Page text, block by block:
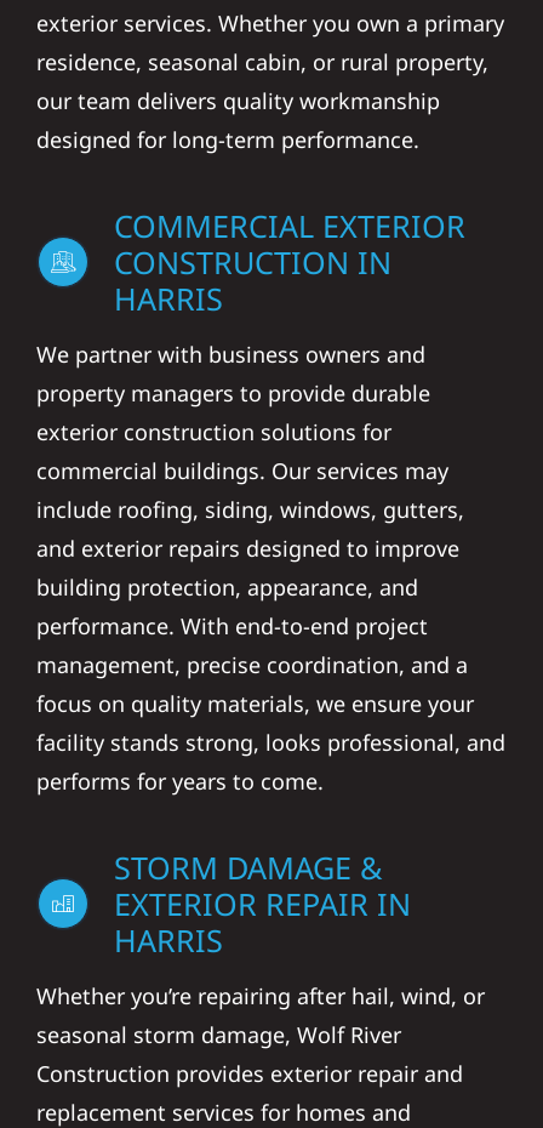
exterior services. Whether you own a primary
residence, seasonal cabin, or rural property,
our team delivers quality workmanship
designed for long-term performance.
COMMERCIAL EXTERIOR
CONSTRUCTION IN
HARRIS
We partner with business owners and
property managers to provide durable
exterior construction solutions for
commercial buildings. Our services may
include roofing, siding, windows, gutters,
and exterior repairs designed to improve
building protection, appearance, and
performance. With end-to-end project
management, precise coordination, and a
focus on quality materials, we ensure your
facility stands strong, looks professional, and
performs for years to come.
STORM DAMAGE &
EXTERIOR REPAIR IN
HARRIS
Whether you’re repairing after hail, wind, or
seasonal storm damage, Wolf River
Construction provides exterior repair and
replacement services for homes and